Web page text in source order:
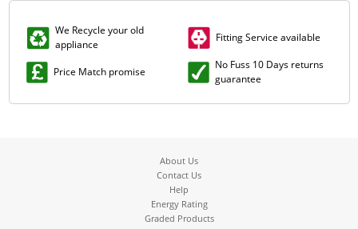
We Recycle your old
appliance
Fitting Service available
Price Match promise
No Fuss 10 Days returns
guarantee
About Us
Contact Us
Help
Energy Rating
Graded Products